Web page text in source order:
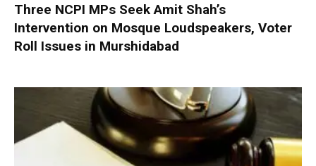
Three NCPI MPs Seek Amit Shah’s
Intervention on Mosque Loudspeakers, Voter
Roll Issues in Murshidabad